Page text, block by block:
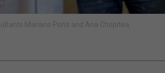
Mariano Ponz and Ana Chopitea.